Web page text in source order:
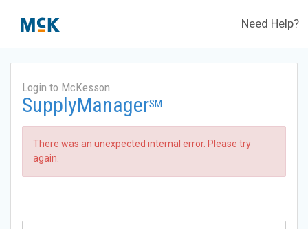
Need Help?
Login to McKesson
SupplyManagerSM
There was an unexpected internal error. Please try
again.